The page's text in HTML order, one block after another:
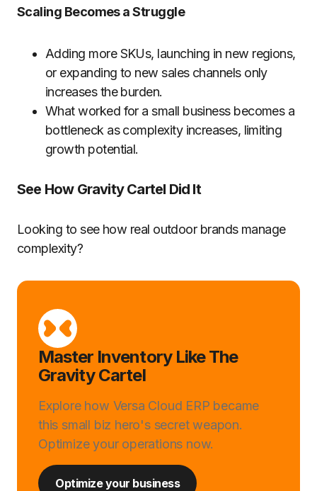
Scaling Becomes a Struggle
Adding more SKUs, launching in new regions,
or expanding to new sales channels only
increases the burden.
What worked for a small business becomes a
bottleneck as complexity increases, limiting
growth potential.
See How Gravity Cartel Did It
Looking to see how real outdoor brands manage
complexity?
Master Inventory Like The
Gravity Cartel
Explore how Versa Cloud ERP became
this small biz hero's secret weapon.
Optimize your operations now.
Optimize your business